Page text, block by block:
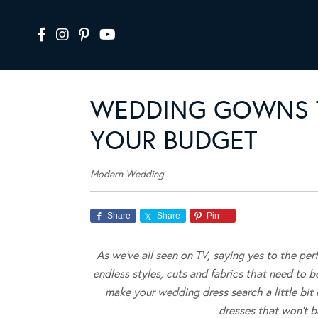
WEDDING GOWNS
YOUR BUDGET
Modern Wedding
Share Share Pin
As we’ve all seen on TV, saying yes to the
endless styles, cuts and fabrics that need to
make your wedding dress search a little bit
dresses that won’t